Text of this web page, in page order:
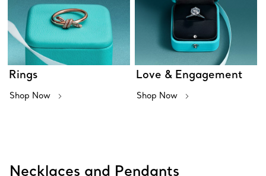
Rings
Shop Now
Love & Engagement
Shop Now
Necklaces and Pendants